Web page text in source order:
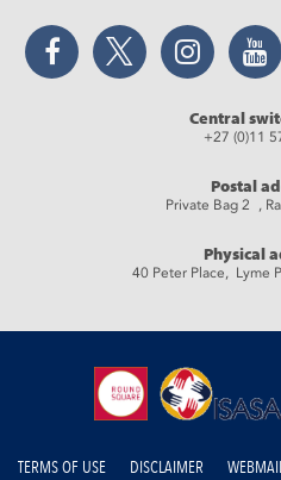
Facebook Twitter Instagram
Central
+27 (0)11
Postal
Private Bag 2 ,
Physical
40 Peter Place, Lyme
TERMS OF USE DISCLAIMER